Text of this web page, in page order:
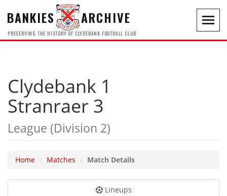
BANKIES ARCHIVE
PRESERVING THE HISTORY OF CLYDEBANK FOOTBALL CLUB
Clydebank 1
Stranraer 3
League (Division 2)
Home Matches Match Details
Lineups